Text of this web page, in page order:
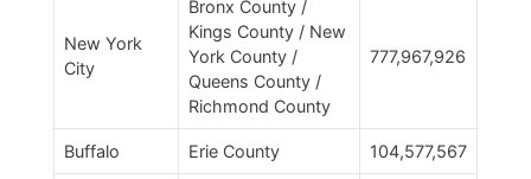
New York
City
Bronx County /
Kings County / New
York County /
Queens County /
Richmond County
777,967,926
Buffalo Erie County 104,577,567